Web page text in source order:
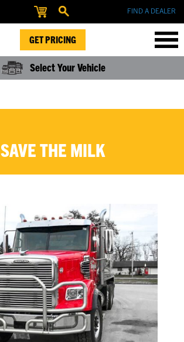
FIND A DEALER
GET PRICING
Select Your Vehicle
SAVE THE MILK